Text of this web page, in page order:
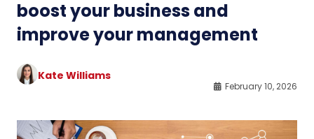
boost your business and
improve your management
Kate Williams
February 10, 2026